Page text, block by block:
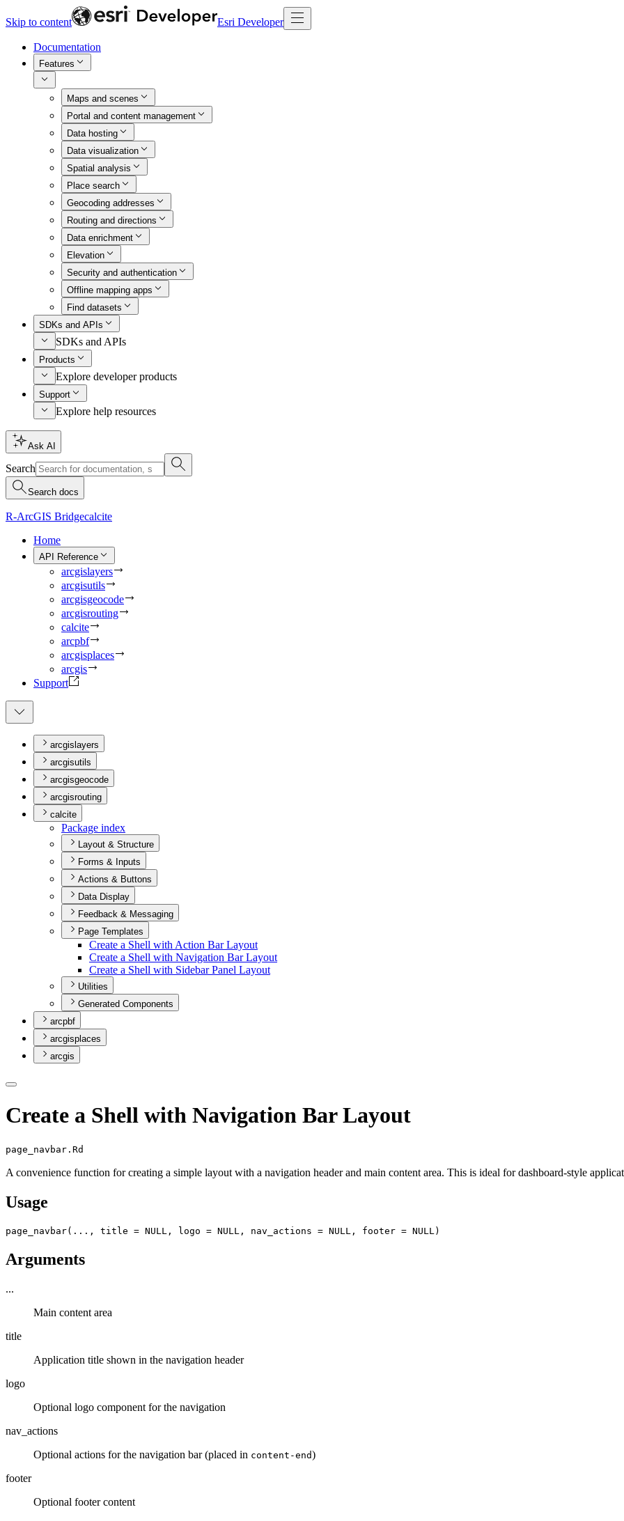
Skip to content Esri Developer
Documentation
Features
Maps and scenes
Portal and content management
Data hosting
Data visualization
Spatial analysis
Place search
Geocoding addresses
Routing and directions
Data enrichment
Elevation
Security and authentication
Offline mapping apps
Find datasets
SDKs and APIs
SDKs and APIs
Products
Explore developer products
Support
Explore help resources
Ask AI
Search
Search docs
R-ArcGIS Bridgecalcite
Home
API Reference
arcgislayers
arcgisutils
arcgisgeocode
arcgisrouting
calcite
arcpbf
arcgisplaces
arcgis
Support
arcgislayers
arcgisutils
arcgisgeocode
arcgisrouting
calcite
Package index
Layout & Structure
Forms & Inputs
Actions & Buttons
Data Display
Feedback & Messaging
Page Templates
Create a Shell with Action Bar Layout
Create a Shell with Navigation Bar Layout
Create a Shell with Sidebar Panel Layout
Utilities
Generated Components
arcpbf
arcgisplaces
arcgis
Create a Shell with Navigation Bar Layout
page_navbar.Rd
A convenience function for creating a simple layout with a navigation header and main content area. This is ideal for dashboard-style
Usage
page_navbar( ... , title = NULL , logo = NULL , nav_actions = NULL , footer = NULL )
Arguments
...
Main content area
title
Application title shown in the navigation header
logo
Optional logo component for the navigation
nav_actions
Optional actions for the navigation bar (placed in content-end)
footer
Optional footer content